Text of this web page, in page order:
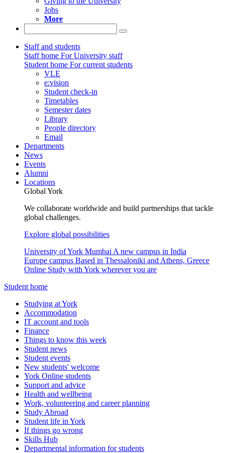
Jobs
More
Staff and students
Staff home For University staff
Student home For current students
VLE
e:vision
Student check-in
Timetables
Semester dates
Library
People directory
Email
Departments
News
Events
Alumni
Locations
Global York
We collaborate worldwide and build partnerships that tackle
global challenges.
Explore global possibilities
University of York Mumbai A new campus in India
Europe campus Based in Thessaloniki and Athens, Greece
Online Study with York wherever you are
Student home
Studying at York
Accommodation
IT account and tools
Finance
Things to know this week
Student news
Student events
New students' welcome
York Online students
Support and advice
Health and wellbeing
Work, volunteering and career planning
Study Abroad
Student life in York
If things go wrong
Skills Hub
Departmental information for students